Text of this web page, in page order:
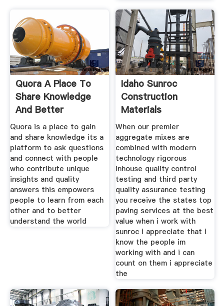
Quora A Place To
Share Knowledge
And Better
Understand
Quora is a place to gain
and share knowledge its a
platform to ask questions
and connect with people
who contribute unique
insights and quality
answers this empowers
people to learn from each
other and to better
understand the world
Idaho Sunroc
Construction
Materials
When our premier
aggregate mixes are
combined with modern
technology rigorous
inhouse quality control
testing and third party
quality assurance testing
you receive the states top
paving services at the best
value when i work with
sunroc i appreciate that i
know the people im
working with and i can
count on them i appreciate
the